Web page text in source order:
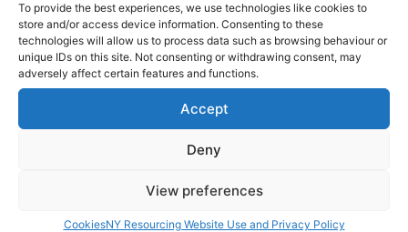
To provide the best experiences, we use technologies like cookies to
store and/or access device information. Consenting to these
technologies will allow us to process data such as browsing behaviour or
unique IDs on this site. Not consenting or withdrawing consent, may
adversely affect certain features and functions.
Accept
Deny
View preferences
CookiesNY Resourcing Website Use and Privacy Policy
Description
Use forms and links from this page to apply
for a school place in North Lincolnshire.
Website
https://www.northlincs.gov.uk/schools-
further-education/apply-for-a-school-place/